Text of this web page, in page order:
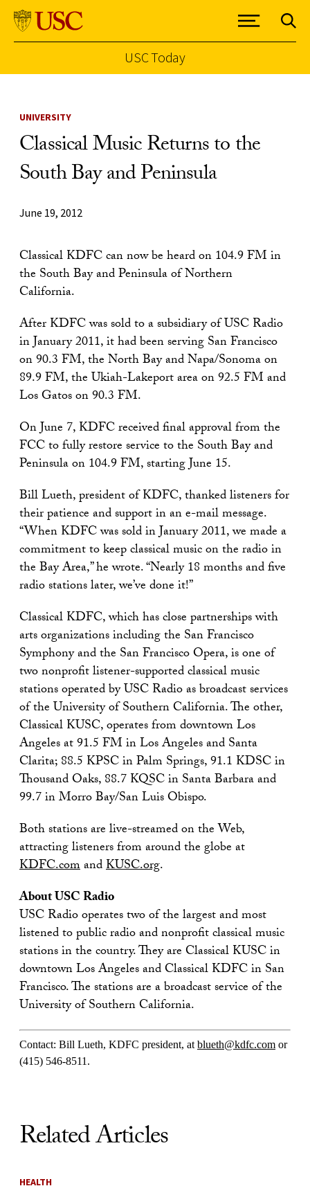
USC Today
UNIVERSITY
Classical Music Returns to the
South Bay and Peninsula
June 19, 2012
Classical KDFC can now be heard on 104.9 FM in
the South Bay and Peninsula of Northern
California.
After KDFC was sold to a subsidiary of USC Radio
in January 2011, it had been serving San Francisco
on 90.3 FM, the North Bay and Napa/Sonoma on
89.9 FM, the Ukiah-Lakeport area on 92.5 FM and
Los Gatos on 90.3 FM.
On June 7, KDFC received final approval from the
FCC to fully restore service to the South Bay and
Peninsula on 104.9 FM, starting June 15.
Bill Lueth, president of KDFC, thanked listeners for
their patience and support in an e-mail message.
“When KDFC was sold in January 2011, we made a
commitment to keep classical music on the radio in
the Bay Area,” he wrote. “Nearly 18 months and five
radio stations later, we’ve done it!”
Classical KDFC, which has close partnerships with
arts organizations including the San Francisco
Symphony and the San Francisco Opera, is one of
two nonprofit listener-supported classical music
stations operated by USC Radio as broadcast services
of the University of Southern California. The other,
Classical KUSC, operates from downtown Los
Angeles at 91.5 FM in Los Angeles and Santa
Clarita; 88.5 KPSC in Palm Springs, 91.1 KDSC in
Thousand Oaks, 88.7 KQSC in Santa Barbara and
99.7 in Morro Bay/San Luis Obispo.
Both stations are live-streamed on the Web,
attracting listeners from around the globe at
KDFC.comandKUSC.org.
About USC Radio
USC Radio operates two of the largest and most
listened to public radio and nonprofit classical music
stations in the country. They are Classical KUSC in
downtown Los Angeles and Classical KDFC in San
Francisco. The stations are a broadcast service of the
University of Southern California.
Contact: Bill Lueth, KDFC president, at blueth@kdfc.com or
(415) 546-8511.
Related Articles
HEALTH